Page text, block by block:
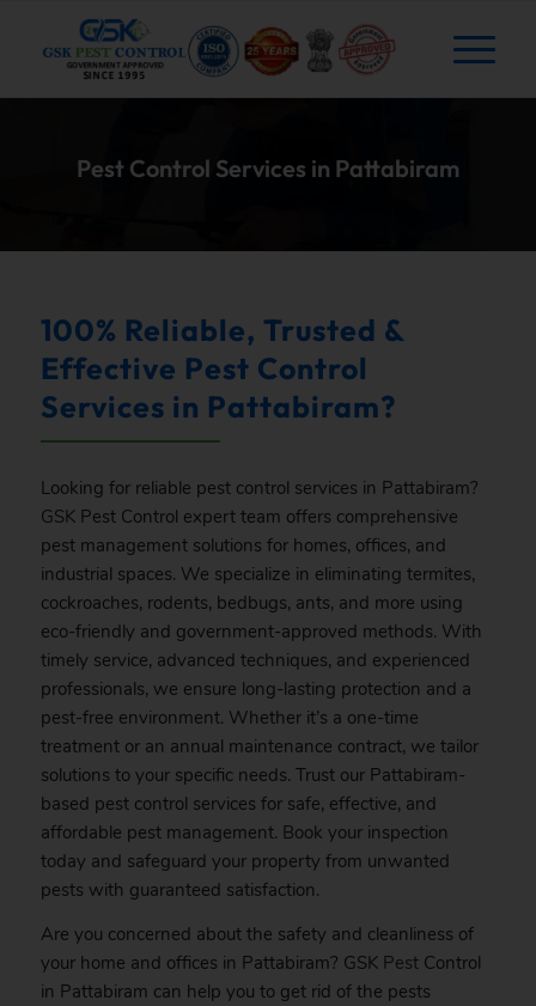
Pest Control Services in Pattabiram
100% Reliable, Trusted &
Effective Pest Control
Services in Pattabiram?
Looking for reliable pest control services in Pattabiram?
GSKPest Control expert team offers comprehensive
pest management solutions for homes, offices, and
industrial spaces. We specialize in eliminating termites,
cockroaches, rodents, bedbugs, ants, and more using
eco-friendly and government-approved methods. With
timely service, advanced techniques, and experienced
professionals, we ensure long-lasting protection and a
pest-free environment. Whether it’s a one-time
treatment or an annual maintenance contract, we tailor
solutions to your specific needs. Trust our Pattabiram-
based pest control services for safe, effective, and
affordable pest management. Book your inspection
today and safeguard your property from unwanted
pests with guaranteed satisfaction.
Are you concerned about the safety and cleanliness of
your home and offices in Pattabiram? GSK Pest Control
in Pattabiram can help you to get rid of the pests